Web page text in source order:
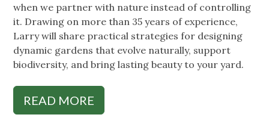
when we partner with nature instead of controlling
it. Drawing on more than 35 years of experience,
Larry will share practical strategies for designing
dynamic gardens that evolve naturally, support
biodiversity, and bring lasting beauty to your yard.
READ MORE